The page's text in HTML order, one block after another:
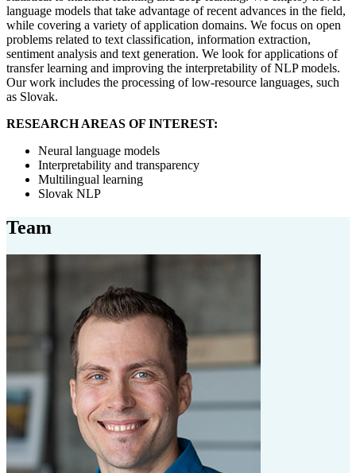
language models that take advantage of recent advances in the field,
while covering a variety of application domains. We focus on open
problems related to text classification, information extraction,
sentiment analysis and text generation. We look for applications of
transfer learning and improving the interpretability of NLP models.
Our work includes the processing of low-resource languages, such
as Slovak.
RESEARCH AREAS OF INTEREST:
Neural language models
Interpretability and transparency
Multilingual learning
Slovak NLP
Team